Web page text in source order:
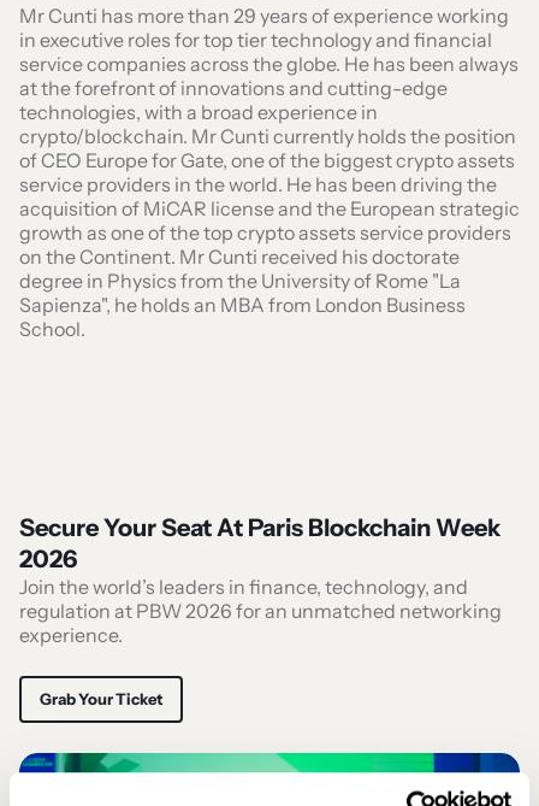
Mr Cunti has more than 29 years of experience working
in executive roles for top tier technology and financial
service companies across the globe. He has been always
at the forefront of innovations and cutting-edge
technologies, with a broad experience in
crypto/blockchain. Mr Cunti currently holds the position
of CEO Europe for Gate, one of the biggest crypto assets
service providers in the world. He has been driving the
acquisition of MiCAR license and the European strategic
growth as one of the top crypto assets service providers
on the Continent. Mr Cunti received his doctorate
degree in Physics from the University of Rome "La
Sapienza", he holds an MBA from London Business
School.
Secure Your Seat At Paris Blockchain Week
2026
Join the world’s leaders in finance, technology, and
regulation at PBW 2026 for an unmatched networking
experience.
Grab Your Ticket